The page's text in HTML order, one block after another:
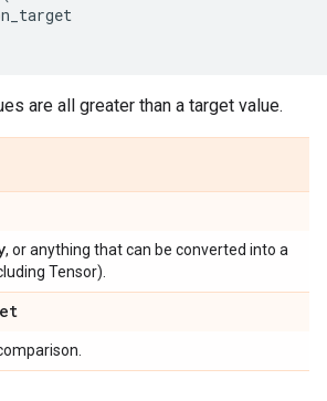
are all greater than a target value.
, or anything that can be converted into a
Tensor).